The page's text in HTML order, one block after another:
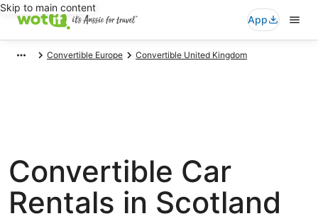
Skip to main content
App
Convertible Europe Convertible United Kingdom
Convertible Car
Rentals in Scotland